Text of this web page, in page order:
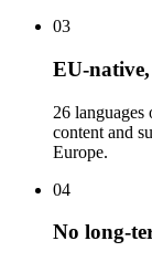
03
EU-
26 languages
content and
Europe.
04
No long-